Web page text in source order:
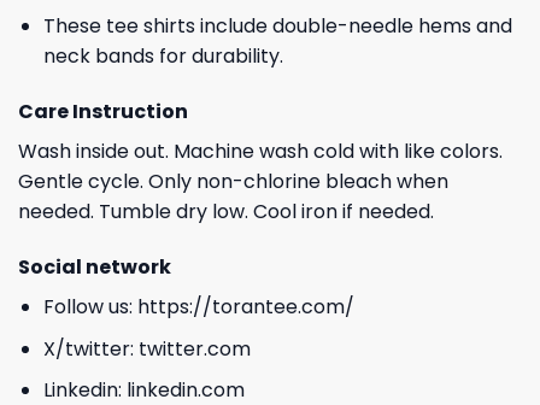
These tee shirts include double-needle hems and
neck bands for durability.
Care Instruction
Wash inside out. Machine wash cold with like colors.
Gentle cycle. Only non-chlorine bleach when
needed. Tumble dry low. Cool iron if needed.
Social network
Follow us: https://torantee.com/
X/twitter: twitter.com
Linkedin: linkedin.com